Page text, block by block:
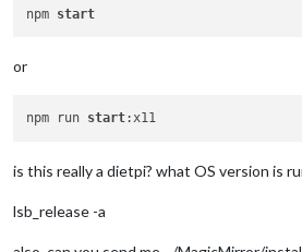
npm start
or
npm run start
is this really a dietpi? what OS version is
lsb_release -a